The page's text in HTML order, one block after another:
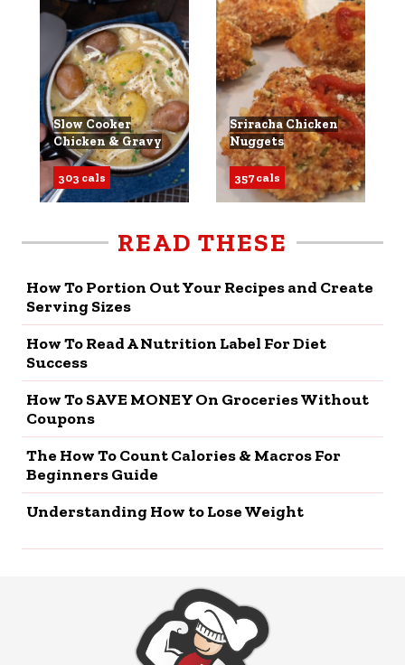
Slow Cooker
Chicken & Gravy
303 cals
Sriracha Chicken
Nuggets
357 cals
READ THESE
How To Portion Out Your Recipes and Create
Serving Sizes
How To Read A Nutrition Label For Diet
Success
How To SAVE MONEY On Groceries Without
Coupons
The How To Count Calories & Macros For
Beginners Guide
Understanding How to Lose Weight